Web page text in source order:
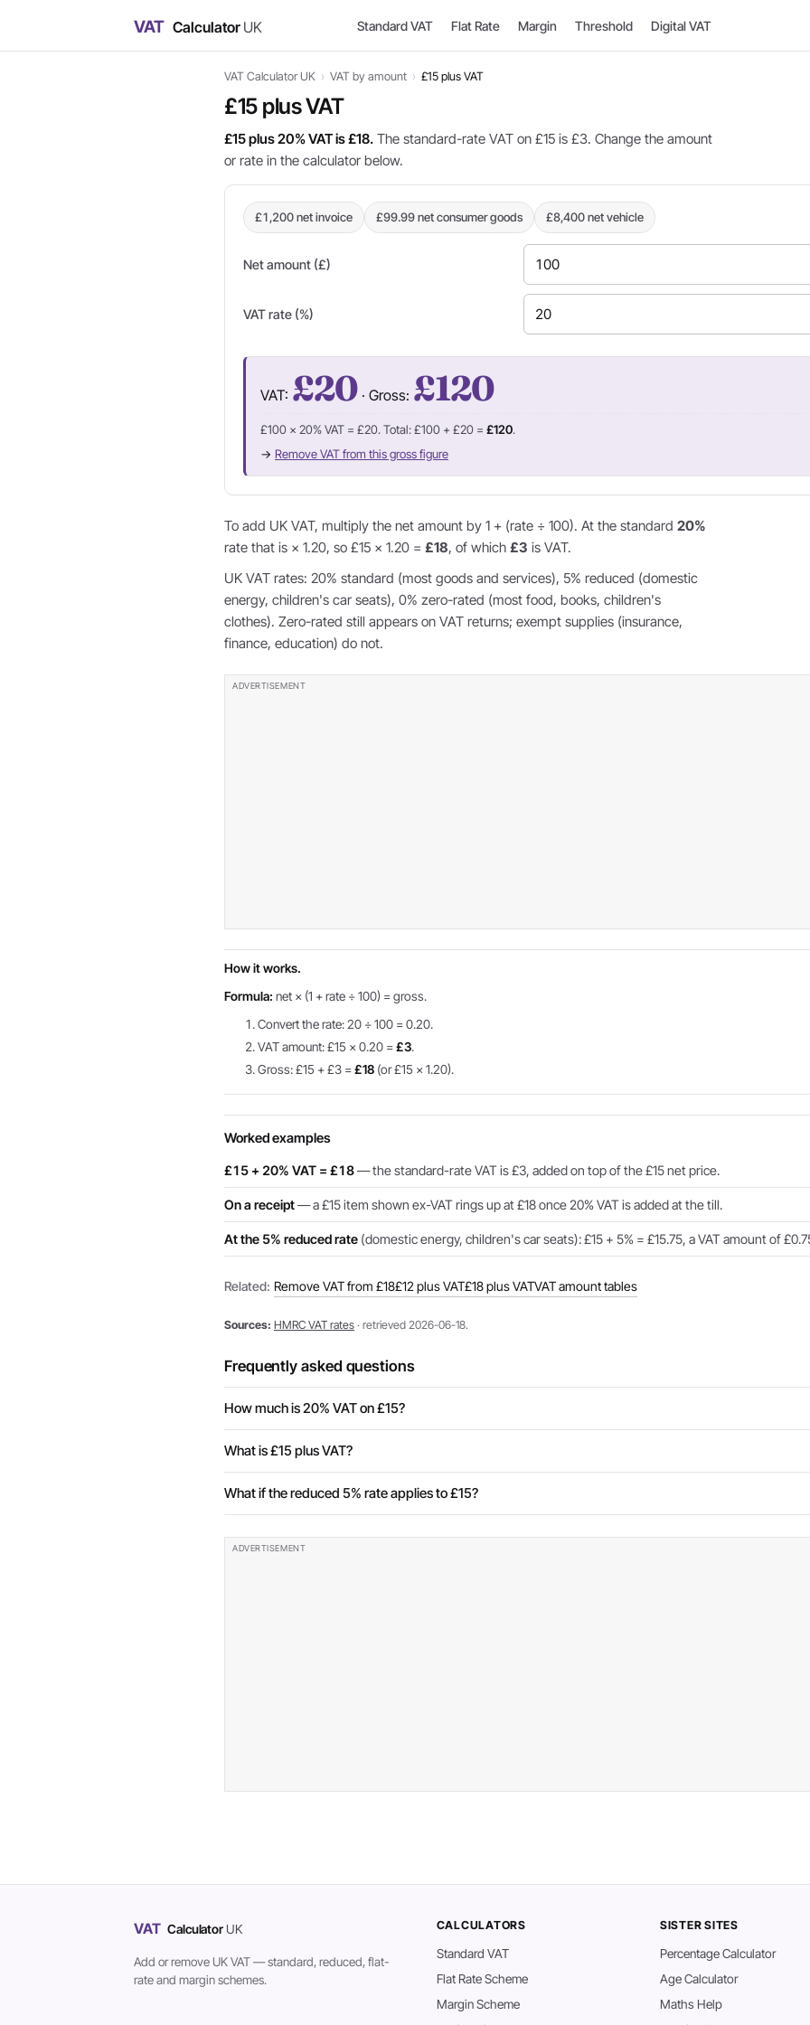
VAT CalculatorUK Standard VAT Flat Rate Margin Threshold Digital VAT
VAT Calculator UK › VAT by amount › £15 plus VAT
£15 plus VAT
£15 plus 20% VAT is £18. The standard-rate VAT on £15 is £3. Change the amount
or rate in the calculator below.
£1,200 net invoice £99.99 net consumer goods £8,400 net vehicle
Net amount (£)
VAT rate (%)
VAT: £20 · Gross: £120
£100 × 20% VAT = £20. Total: £100 + £20 = £120.
→ Remove VAT from this gross figure
To add UK VAT, multiply the net amount by 1 + (rate ÷ 100). At the standard 20%
rate that is × 1.20, so £15 × 1.20 = £18, of which £3 is VAT.
UK VAT rates: 20% standard (most goods and services), 5% reduced (domestic
energy, children's car seats), 0% zero-rated (most food, books, children's
clothes). Zero-rated still appears on VAT returns; exempt supplies (insurance,
finance, education) do not.
How it works.
Formula: net × (1 + rate ÷ 100) = gross.
Convert the rate: 20 ÷ 100 = 0.20.
VAT amount: £15 × 0.20 =£3.
Gross: £15 + £3 =£18 (or £15 × 1.20).
Worked examples
£15 + 20% VAT = £18— the standard-rate VAT is £3, added on top of the £15 net price.
On a receipt— a £15 item shown ex-VAT rings up at £18 once 20% VAT is added at the till.
At the 5% reduced rate (domestic energy, children's car seats): £15 + 5% = £15.75, a VAT amount of
Related: Remove VAT from £18£12 plus VAT£18 plus VATVAT amount tables
Sources: HMRC VAT rates · retrieved 2026-06-18.
Frequently asked questions
How much is 20% VAT on £15?
What is £15 plus VAT?
What if the reduced 5% rate applies to £15?
VAT Calculator UK
Add or remove UK VAT — standard, reduced, flat-
rate and margin schemes.
CALCULATORS
Standard VAT
Flat Rate Scheme
Margin Scheme
SISTER SITES
Percentage Calculator
Age Calculator
Maths Help